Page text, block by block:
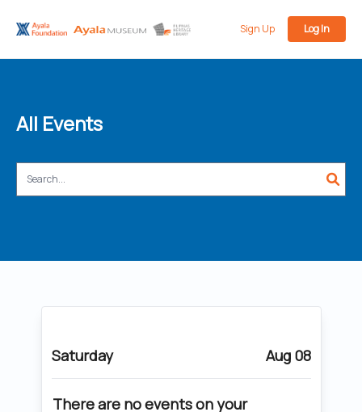
Sign Up Log In
All Events
Saturday Aug 08
There are no events on your